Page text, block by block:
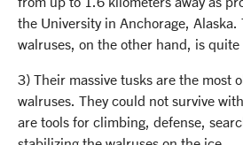
the University in Anchorage, Alaska.
walruses, on the other hand, is quite
3) Their massive tusks are the most
walruses. They could not survive
are tools for climbing, defense,